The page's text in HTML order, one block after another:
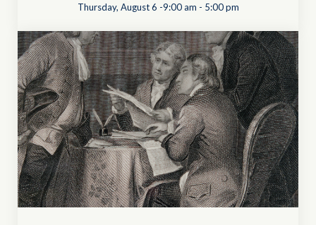
Thursday, August 6 -9:00 am - 5:00 pm